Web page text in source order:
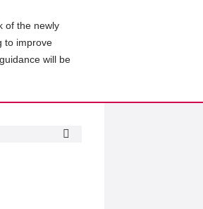
of the newly
to improve
will be